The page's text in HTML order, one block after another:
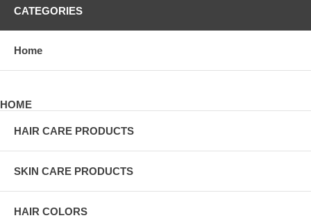
CATEGORIES
Home
HOME
HAIR CARE PRODUCTS
SKIN CARE PRODUCTS
HAIR COLORS